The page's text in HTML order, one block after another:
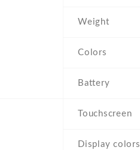
Weight
Colors
Battery
Touchscreen
Display colors